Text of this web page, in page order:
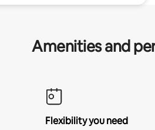
Amenities and
Flexibility you need